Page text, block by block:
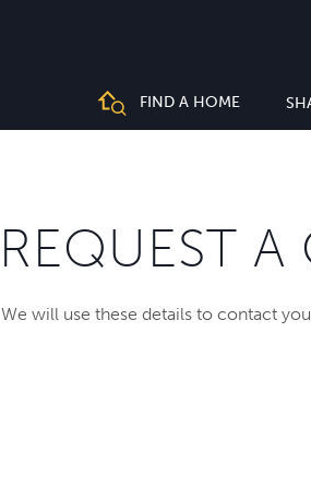
FIND A HOME
REQUEST A
We will use these details to contact